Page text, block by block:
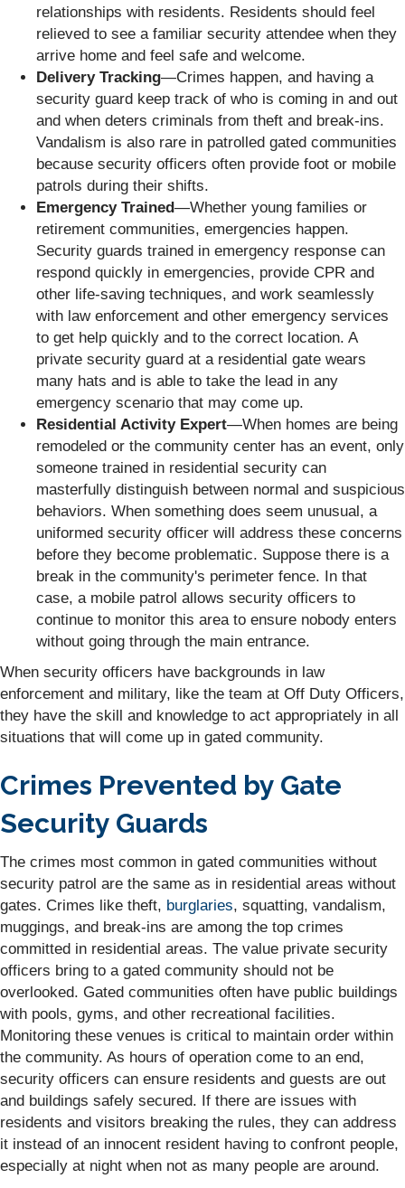
relationships with residents. Residents should feel
relieved to see a familiar security attendee when they
arrive home and feel safe and welcome.
Delivery Tracking—Crimes happen, and having a
security guard keep track of who is coming in and out
and when deters criminals from theft and break-ins.
Vandalism is also rare in patrolled gated communities
because security officers often provide foot or mobile
patrols during their shifts.
Emergency Trained—Whether young families or
retirement communities, emergencies happen.
Security guards trained in emergency response can
respond quickly in emergencies, provide CPR and
other life-saving techniques, and work seamlessly
with law enforcement and other emergency services
to get help quickly and to the correct location. A
private security guard at a residential gate wears
many hats and is able to take the lead in any
emergency scenario that may come up.
Residential Activity Expert—When homes are being
remodeled or the community center has an event, only
someone trained in residential security can
masterfully distinguish between normal and suspicious
behaviors. When something does seem unusual, a
uniformed security officer will address these concerns
before they become problematic. Suppose there is a
break in the community's perimeter fence. In that
case, a mobile patrol allows security officers to
continue to monitor this area to ensure nobody enters
without going through the main entrance.
When security officers have backgrounds in law
enforcement and military, like the team at Off Duty Officers,
they have the skill and knowledge to act appropriately in all
situations that will come up in gated community.
Crimes Prevented by Gate
Security Guards
The crimes most common in gated communities without
security patrol are the same as in residential areas without
gates. Crimes like theft, burglaries, squatting, vandalism,
muggings, and break-ins are among the top crimes
committed in residential areas. The value private security
officers bring to a gated community should not be
overlooked. Gated communities often have public buildings
with pools, gyms, and other recreational facilities.
Monitoring these venues is critical to maintain order within
the community. As hours of operation come to an end,
security officers can ensure residents and guests are out
and buildings safely secured. If there are issues with
residents and visitors breaking the rules, they can address
it instead of an innocent resident having to confront people,
especially at night when not as many people are around.